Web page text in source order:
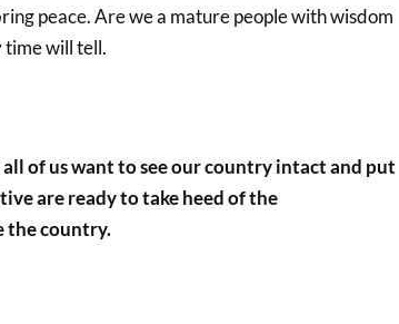
peace. Are we a mature people with wisdom
time will tell.
of us want to see our country intact and put
are ready to take heed of the
the country.